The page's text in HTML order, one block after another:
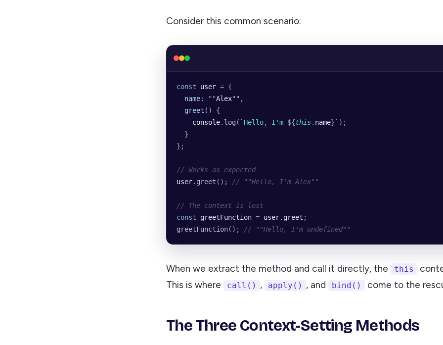
Consider this common scenario:
const user = {
  name
: ""Alex"" ,
  greet
()
{
    console
. log ( ` Hello, I'm ${this. name}` );
  }
};
// Works as expected
user. greet (); // ""Hello, I'm Alex""
// The context is lost
const greetFunction = user. greet ;
greetFunction(); // ""Hello, I'm undefined""
When we extract the method and call it directly, the this
This is where
call() , apply() , and bind() come to the
The Three Context-Setting Methods